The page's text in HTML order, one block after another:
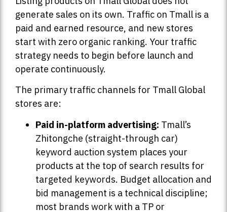
generate sales on its own. Traffic on Tmall is a
paid and earned resource, and new stores
start with zero organic ranking. Your traffic
strategy needs to begin before launch and
operate continuously.
The primary traffic channels for Tmall Global
stores are:
Paid in-platform advertising: Tmall’s
Zhitongche (straight-through car)
keyword auction system places your
products at the top of search results for
targeted keywords. Budget allocation and
bid management is a technical discipline;
most brands work with a TP or